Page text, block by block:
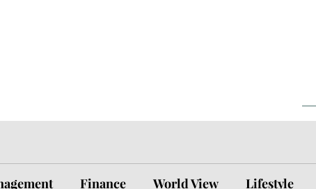
Finance World View Lifestyle